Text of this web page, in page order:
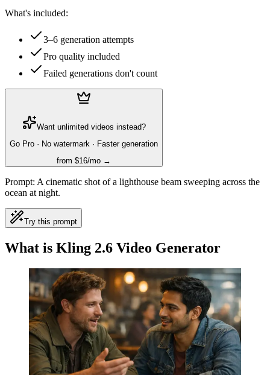
What's included:
3–6 generation attempts
Pro quality included
Failed generations don't count
Want unlimited videos instead?
Go Pro · No watermark · Faster generation
from $16/mo →
Prompt: A cinematic shot of a lighthouse beam sweeping across the
ocean at night.
Try this prompt
What is Kling 2.6 Video Generator